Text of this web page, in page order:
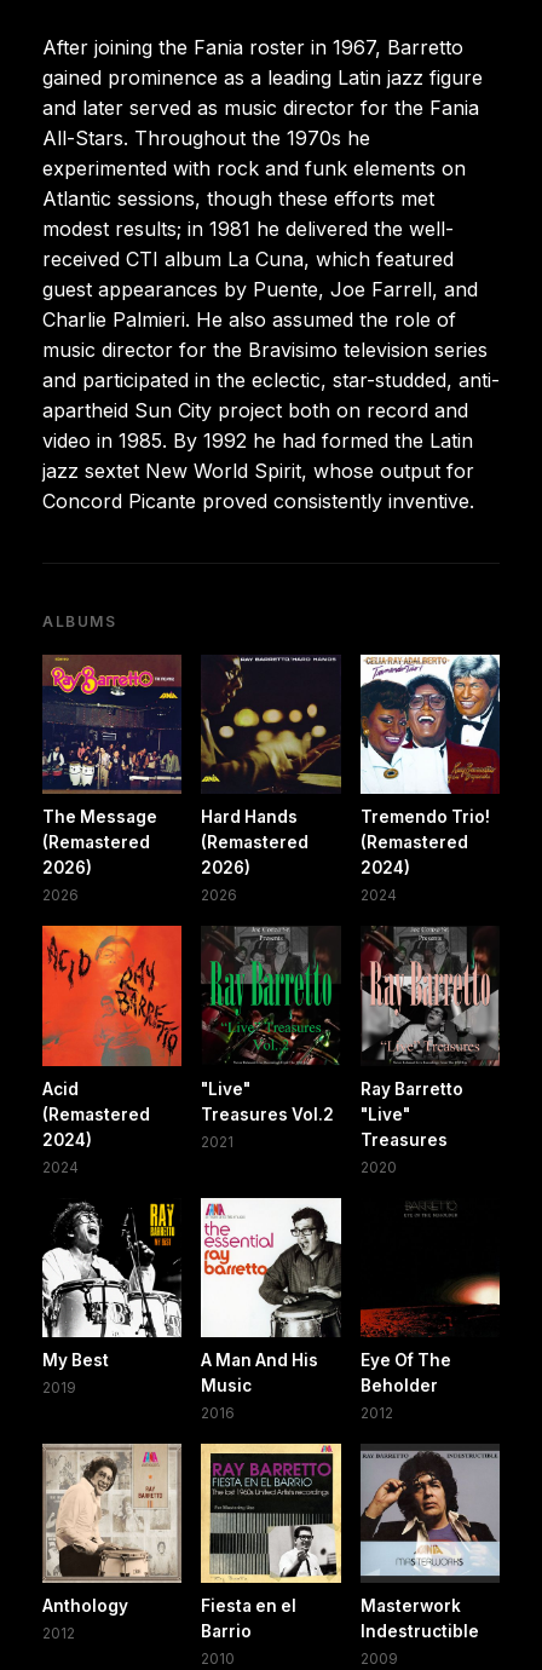
After joining the Fania roster in 1967, Barretto
gained prominence as a leading Latin jazz figure
and later served as music director for the Fania
All-Stars. Throughout the 1970s he
experimented with rock and funk elements on
Atlantic sessions, though these efforts met
modest results; in 1981 he delivered the well-
received CTI album La Cuna, which featured
guest appearances by Puente, Joe Farrell, and
Charlie Palmieri. He also assumed the role of
music director for the Bravisimo television series
and participated in the eclectic, star-studded, anti-
apartheid Sun City project both on record and
video in 1985. By 1992 he had formed the Latin
jazz sextet New World Spirit, whose output for
Concord Picante proved consistently inventive.
ALBUMS
The Message
(Remastered
2026)
2026
Hard Hands
(Remastered
2026)
2026
Tremendo Trio!
(Remastered
2024)
2024
Acid
(Remastered
2024)
2024
"Live"
Treasures Vol.2
2021
Ray Barretto
"Live"
Treasures
2020
My Best
2019
A Man And His
Music
2016
Eye Of The
Beholder
2012
Anthology
2012
Fiesta en el
Barrio
2010
Masterwork
Indestructible
2009